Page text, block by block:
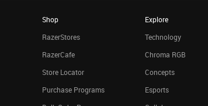
Shop
RazerStores
RazerCafe
Store Locator
Purchase Programs
Explore
Technology
Chroma RGB
Concepts
Esports